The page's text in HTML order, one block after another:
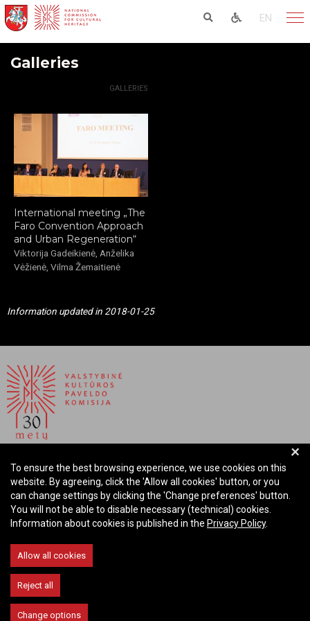
EN
Galleries
GALLERIES
International meeting „The
Faro Convention Approach
and Urban Regeneration“
Viktorija Gadeikienė, Anželika
Vėžienė, Vilma Žemaitienė
Information updated in 2018-01-25
NATIONAL COMMISSION FOR CULTURAL HERITAGE OF
THE REPUBLIC OF LITHUANIA
Company code: 288700520
Address: Rūdninkų st. 13, 01135 Vilnius Lithuania
Email: komisija@vkpk.lt
COMMUNICATE
+
To ensure the best browsing experience, we use cookies on this
website. By agreeing, click the 'Allow all cookies' button, or you
can change settings by clicking the 'Change preferences' button.
You will not be able to disable necessary (technical) cookies.
Information about cookies is published in the Privacy Policy.
Allow all cookies
Reject all
Change options